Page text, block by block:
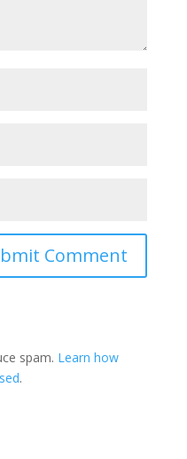
spam. Learn how
.